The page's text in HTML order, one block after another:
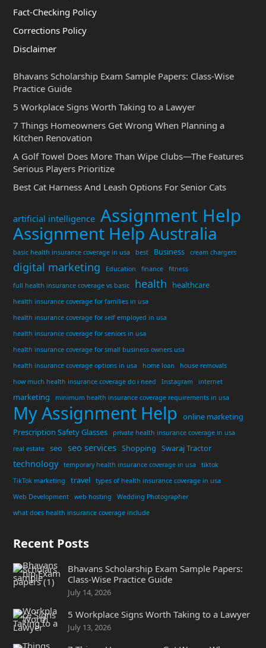
Fact-Checking Policy
Corrections Policy
Disclaimer
Bhavans Scholarship Exam Sample Papers: Class-Wise
Practice Guide
5 Workplace Signs Worth Taking to a Lawyer
7 Things Homeowners Get Wrong When Planning a
Kitchen Renovation
A Golf Towel Does More Than Wipe Clubs—The Features
Serious Players Prioritize
Best Cat Harness And Leash Options For Senior Cats
artificial intelligence Assignment Help
Assignment Help Australia
basic health insurance coverage in usa best Business cream chargers
digital marketing Education finance
fitness
full health insurance coverage vs basic
health healthcare
health insurance coverage for families in usa
health insurance coverage for self employed in usa
health insurance coverage for seniors in usa
health insurance coverage for small business owners usa
health insurance coverage options in usa
home loan
house removals
how much health insurance coverage do i need
Instagram internet
marketing minimum health insurance coverage requirements in usa
My Assignment Help
online marketing
Prescription Safety Glasses
private health insurance coverage in usa
real estate
seo seo services Shopping Swaraj Tractor
technology temporary health insurance coverage in usa
tiktok
TikTok marketing
travel
types of health insurance coverage in usa
Web Development
web hosting
Wedding Photographer
what does health insurance coverage include
Recent Posts
Bhavans Scholarship Exam Sample Papers:
Class-Wise Practice Guide
July 14, 2026
5 Workplace Signs Worth Taking to a Lawyer
July 13, 2026